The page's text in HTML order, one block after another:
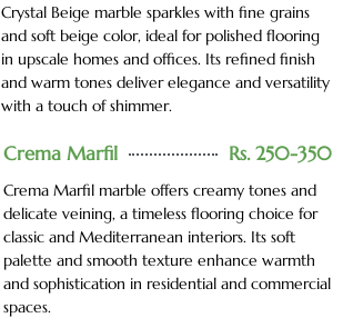
Crystal Beige marble sparkles with fine grains
and soft beige color, ideal for polished flooring
in upscale homes and offices. Its refined finish
and warm tones deliver elegance and versatility
with a touch of shimmer.
Crema Marfil Rs. 250-350
Crema Marfil marble offers creamy tones and
delicate veining, a timeless flooring choice for
classic and Mediterranean interiors. Its soft
palette and smooth texture enhance warmth
and sophistication in residential and commercial
spaces.